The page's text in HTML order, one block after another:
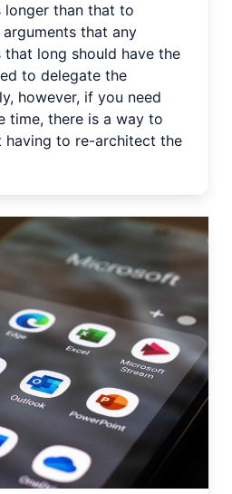
than that to
that any
long should have the
to delegate the
however, if you need
time, there is a way to
having to re-architect the